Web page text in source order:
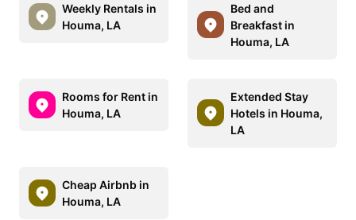
Weekly Rentals in
Houma, LA
Bed and
Breakfast in
Houma, LA
Rooms for Rent in
Houma, LA
Extended Stay
Hotels in Houma,
LA
Cheap Airbnb in
Houma, LA